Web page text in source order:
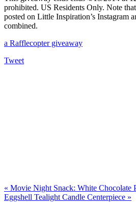
prohibited. US Residents Only. Note
posted on Little Inspiration’s Instagram
combined.
a Rafflecopter giveaway
Tweet
« Movie Night Snack: White Chocolate
Eggshell Tealight Candle Centerpiece »